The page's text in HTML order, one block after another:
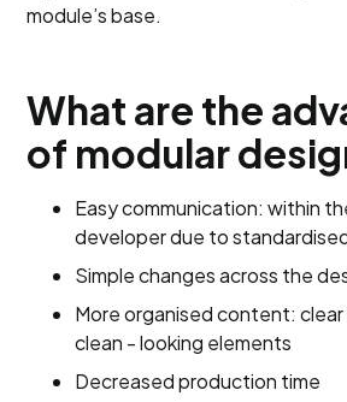
module’s base.
What are the
of modular
Easy communication: within
developer due to
Simple changes across the
More organised content:
clean - looking elements
Decreased production time